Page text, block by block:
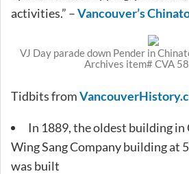
activities.” –Vancouver’s
VJ Day parade down Pender in
Archives item# CVA
Tidbits from
In 1889, the oldest building
Wing Sang Company building at
was built